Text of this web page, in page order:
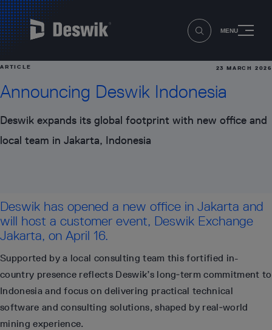
MENU
ARTICLE 23 MARCH 2026
Announcing Deswik Indonesia
Deswik expands its global footprint with new office and
local team in Jakarta, Indonesia
Deswik has opened a new office in Jakarta and
will host a customer event, Deswik Exchange
Jakarta, on April 16.
Supported by a local consulting team this fortified in-
country presence reflects Deswik’s long‑term commitment to
Indonesia and focus on delivering practical technical
software and consulting solutions, shaped by real‑world
mining experience.